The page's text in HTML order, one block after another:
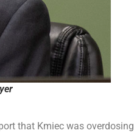
that Kmiec was overdosing